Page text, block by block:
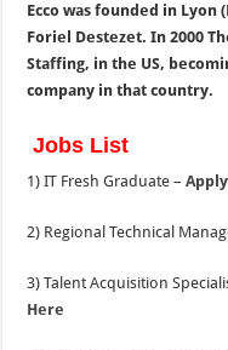
Ecco was founded in
Foriel Destezet. In 2000
Staffing, in the US,
company in that country.
Jobs List
1) IT Fresh Graduate –
2) Regional Technical
3) Talent Acquisition
Here